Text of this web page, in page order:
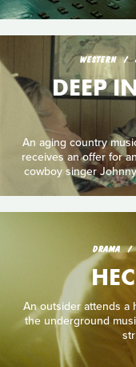
WESTERN
DEEP
An aging country
receives an offer for
cowboy singer
DRAMA
An outsider attends a
the underground